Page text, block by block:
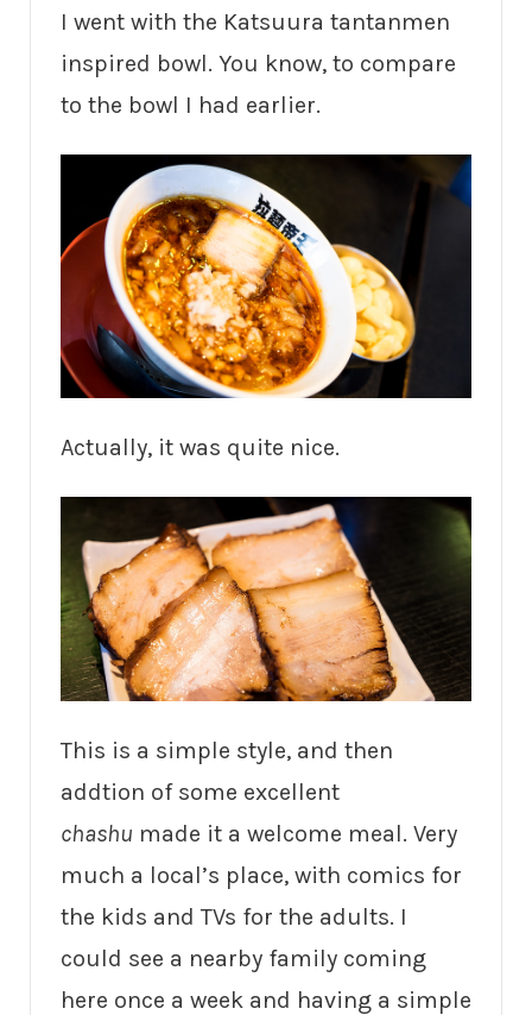
I went with the Katsuura tantanmen
inspired bowl. You know, to compare
to the bowl I had earlier.
Actually, it was quite nice.
This is a simple style, and then
addtion of some excellent
chashu made it a welcome meal. Very
much a local’s place, with comics for
the kids and TVs for the adults. I
could see a nearby family coming
here once a week and having a simple